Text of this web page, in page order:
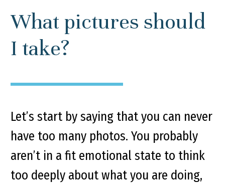
What pictures should
I take?
Let’s start by saying that you can never
have too many photos. You probably
aren’t in a fit emotional state to think
too deeply about what you are doing,